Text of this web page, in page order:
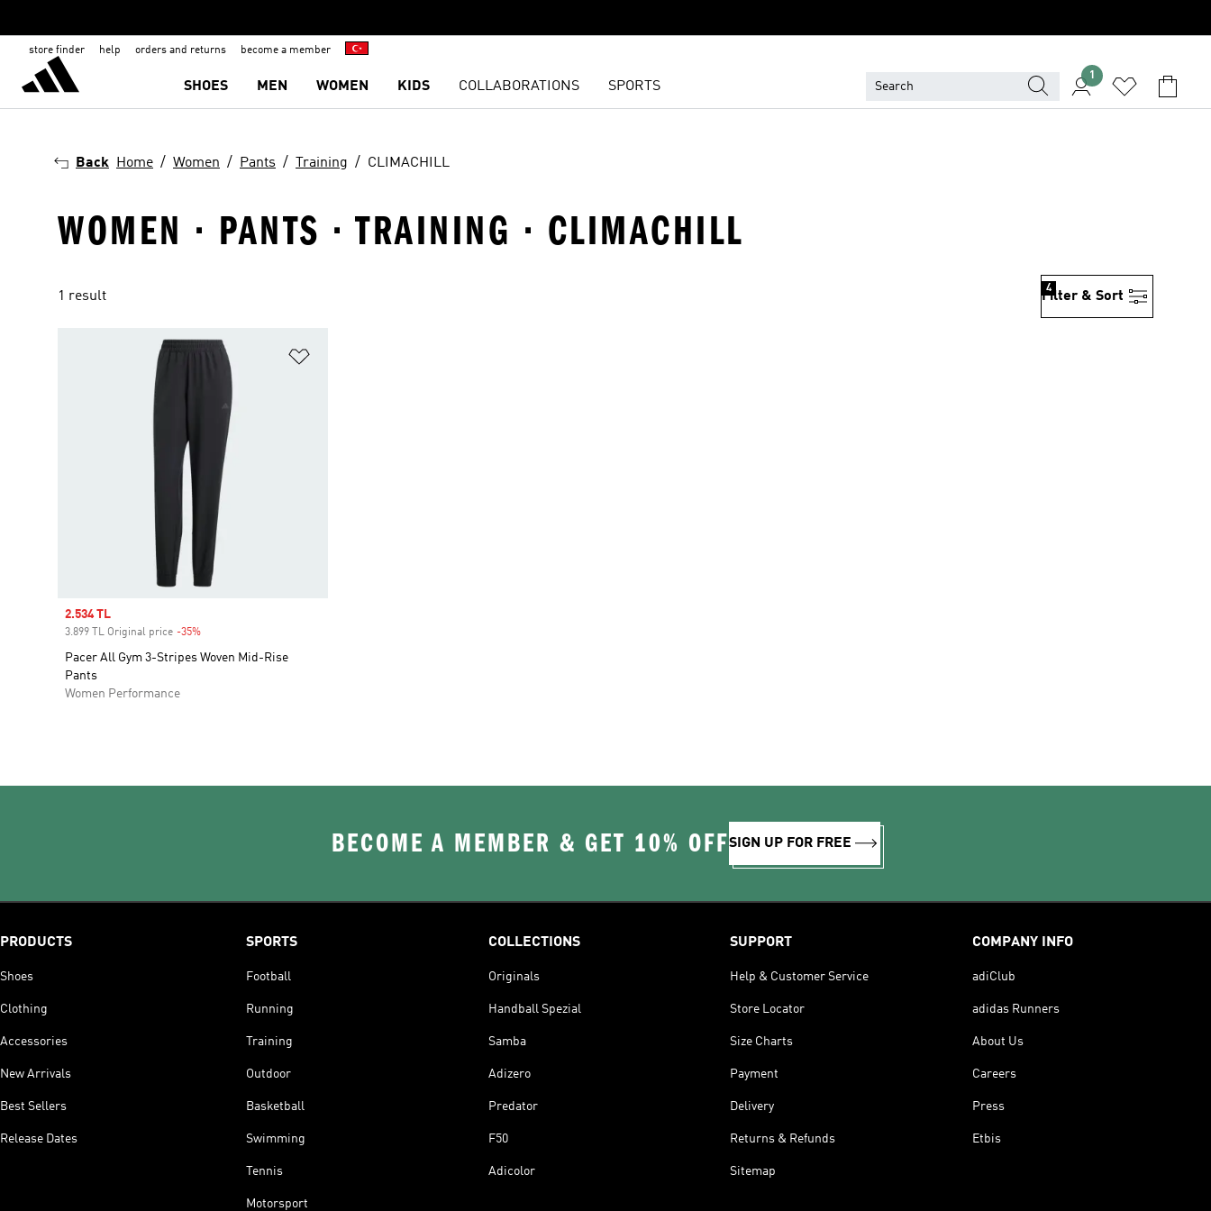
store finder help orders and returns become a member
SHOES MEN WOMEN KIDS COLLABORATIONS SPORTS
1
Back Home Women Pants Training CLIMACHILL
WOMEN · PANTS · TRAINING · CLIMACHILL
1 result Filter & Sort
4
Sale price
2.534 TL
3.899 TL Original price -35%
Pacer All Gym 3-Stripes Woven Mid-Rise
Pants
Women Performance
BECOME A MEMBER & GET 10% OFFSIGN UP FOR FREE
PRODUCTS
Shoes
Clothing
Accessories
New Arrivals
Best Sellers
Release Dates
SPORTS
Football
Running
Training
Outdoor
Basketball
Swimming
Tennis
Motorsport
COLLECTIONS
Originals
Handball Spezial
Samba
Adizero
Predator
F50
Adicolor
SUPPORT
Help & Customer Service
Store Locator
Size Charts
Payment
Delivery
Returns & Refunds
Sitemap
COMPANY INFO
adiClub
adidas Runners
About Us
Careers
Press
Etbis